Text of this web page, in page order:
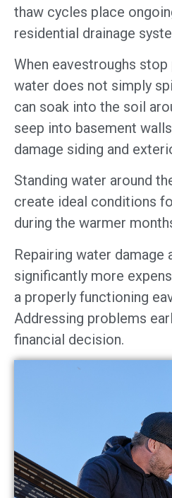
thaw cycles place
residential drainage
When eavestroughs
water does not simply
can soak into the soil
seep into basement
damage siding and
Standing water around
create ideal conditions
during the warmer
Repairing water
significantly more
a properly functioning
Addressing problems
financial decision.